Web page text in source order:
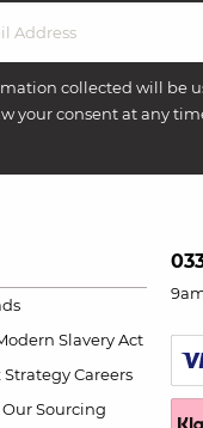
collected will be
your consent at any
Slavery Act
Strategy Careers
Our Sourcing